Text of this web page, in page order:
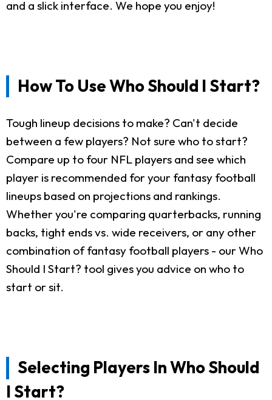
and a slick interface. We hope you enjoy!
How To Use Who Should I Start?
Tough lineup decisions to make? Can't decide
between a few players? Not sure who to start?
Compare up to four NFL players and see which
player is recommended for your fantasy football
lineups based on projections and rankings.
Whether you're comparing quarterbacks, running
backs, tight ends vs. wide receivers, or any other
combination of fantasy football players - our Who
Should I Start? tool gives you advice on who to
start or sit.
Selecting Players In Who Should
I Start?